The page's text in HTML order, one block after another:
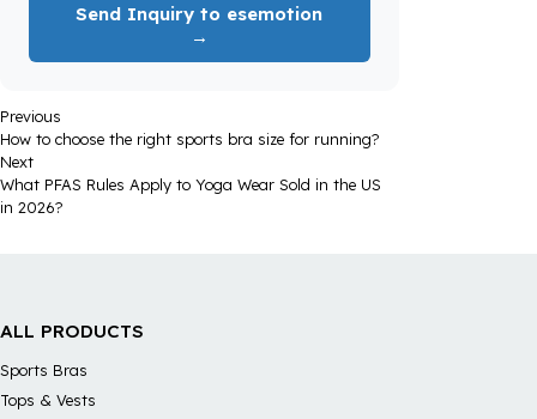
Send Inquiry to esemotion
→
Previous
How to choose the right sports bra size for running?
Next
What PFAS Rules Apply to Yoga Wear Sold in the US
in 2026?
ALL PRODUCTS
Sports Bras
Tops & Vests